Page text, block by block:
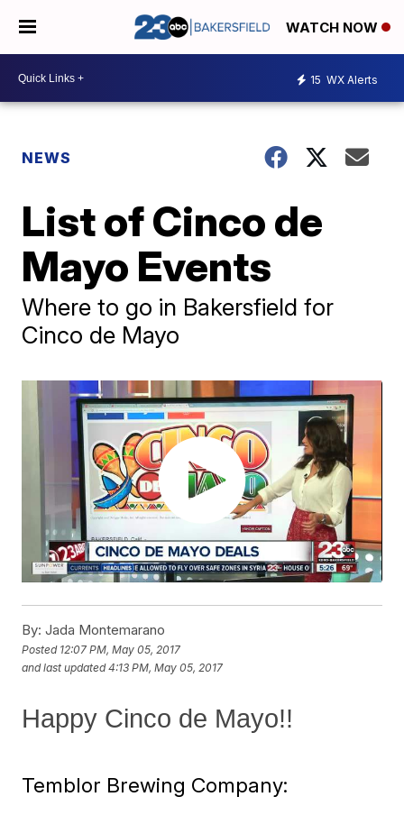
WATCH NOW
15 WX Alerts
NEWS
List of Cinco de
Mayo Events
Where to go in Bakersfield for
Cinco de Mayo
By: Jada Montemarano
Posted 12:07 PM, May 05, 2017
and last updated 4:13 PM, May 05, 2017
Happy Cinco de Mayo!!
Temblor Brewing Company: